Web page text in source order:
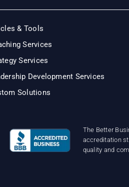
& Tools
Services
Services
Development Services
Solutions
The Better
accreditation
quality and